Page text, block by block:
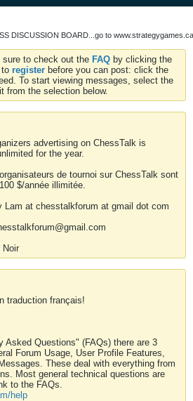
DISCUSSION BOARD...go to
to check out the FAQ by clicking the
register before you can post: click the
To start viewing messages, select the
from the selection below.
advertising on ChessTalk is
for the year.
de tournoi sur ChessTalk sont
$/année illimitée.
Lam at chesstalkforum at gmail dot com
Noir
traduction français!
Asked Questions" (FAQs) there are 3
Forum Usage, User Profile Features,
These deal with everything from
Most general technical questions are
to the FAQs.
help